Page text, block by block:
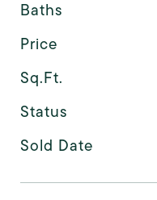
Baths
Price
Sq.Ft.
Status
Sold Date